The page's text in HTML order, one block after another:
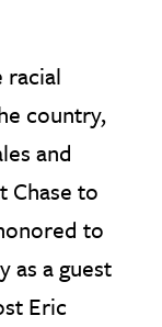
racial
country,
and
Chase to
to
as a guest
Eric